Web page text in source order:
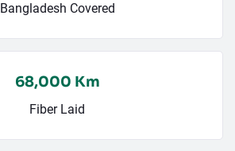
Bangladesh Covered
68,000 Km
Fiber Laid